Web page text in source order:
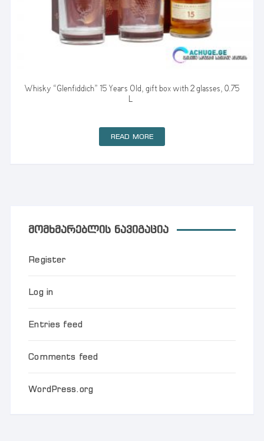
Whisky “Glenfiddich” 15 Years Old, gift box with 2 glasses, 0.75
L
READ MORE
ᲛᲝᲛᲮᲛᲐᲠᲔᲑᲚᲘᲡ ᲜᲐᲕᲘᲒᲐᲪᲘᲐ
Register
Log in
Entries feed
Comments feed
WordPress.org